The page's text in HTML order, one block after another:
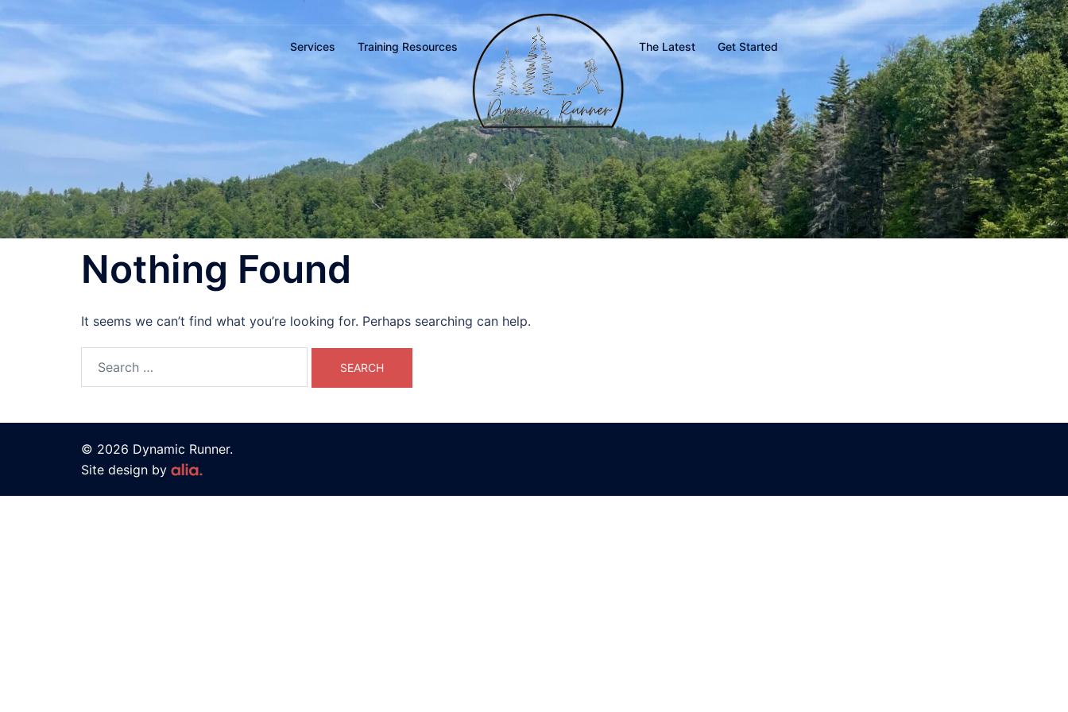
Services Training Resources The Latest Get Started
Nothing Found
It seems we can’t find what you’re looking for. Perhaps searching can help.
© 2026 Dynamic Runner.
Site design by